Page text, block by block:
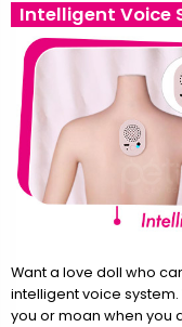
Intelligent Voice
Want a love doll who
intelligent voice system.
you or moan when you